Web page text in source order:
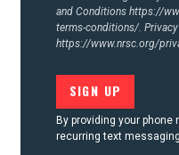
and Conditions https://
terms-conditions/.
https://www.nrsc.org/
By providing your phone
recurring text